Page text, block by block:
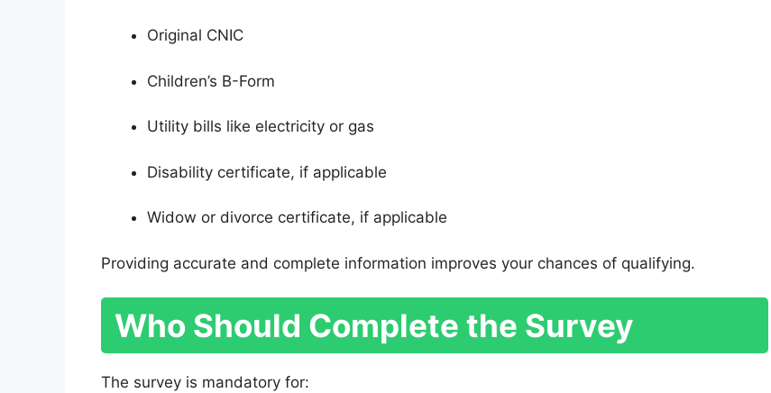
Original CNIC
Children’s B-Form
Utility bills like electricity or gas
Disability certificate, if applicable
Widow or divorce certificate, if applicable
Providing accurate and complete information improves your chances of qualifying.
Who Should Complete the Survey
The survey is mandatory for: